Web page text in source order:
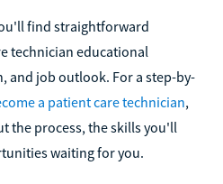
find straightforward
technician educational
and job outlook. For a step-by-
a patient care technician,
the process, the skills you'll
waiting for you.